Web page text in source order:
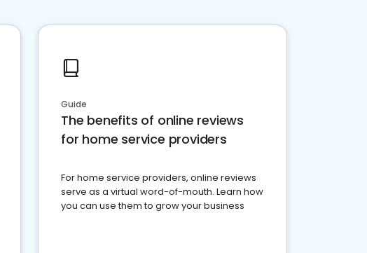
Guide
The benefits of online reviews
for home service providers
For home service providers, online reviews
serve as a virtual word-of-mouth. Learn how
you can use them to grow your business